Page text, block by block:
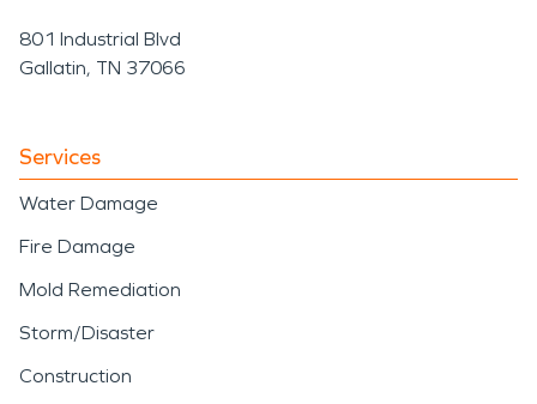
801 Industrial Blvd
Gallatin, TN 37066
Services
Water Damage
Fire Damage
Mold Remediation
Storm/Disaster
Construction